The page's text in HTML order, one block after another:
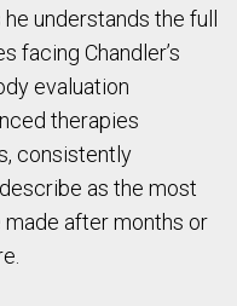
understands the full
facing Chandler’s
evaluation
therapies
consistently
as the most
after months or